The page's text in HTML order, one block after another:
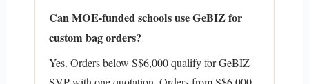
Can MOE-funded schools use GeBIZ for
custom bag orders?
Yes. Orders below S$6,000 qualify for GeBIZ